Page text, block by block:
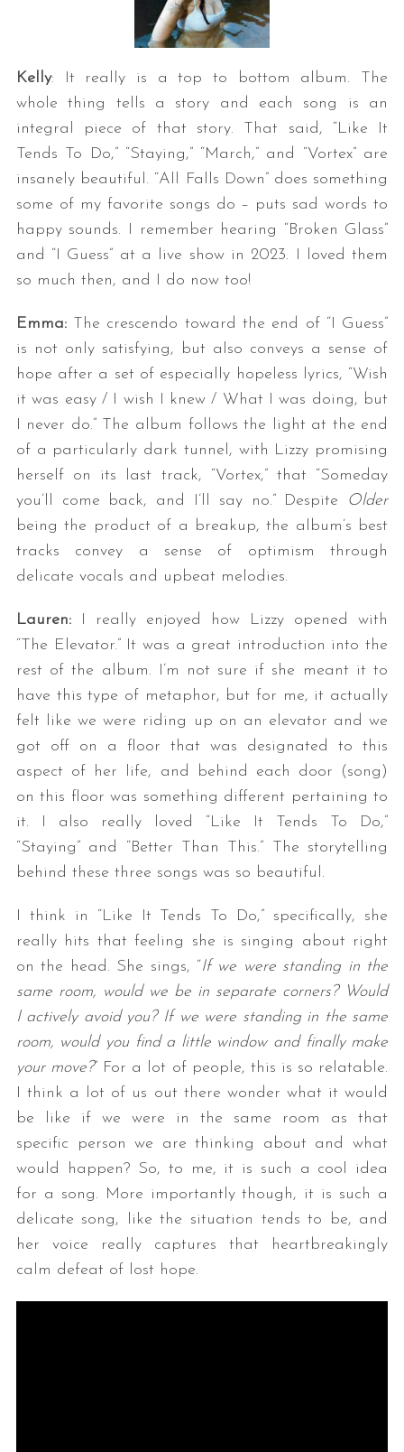
Kelly: It really is a top to bottom album. The
whole thing tells a story and each song is an
integral piece of that story. That said, “Like It
Tends To Do,” “Staying,” “March,” and “Vortex” are
insanely beautiful. “All Falls Down” does something
some of my favorite songs do – puts sad words to
happy sounds. I remember hearing “Broken Glass”
and “I Guess” at a live show in 2023. I loved them
so much then, and I do now too!
Emma: The crescendo toward the end of “I Guess”
is not only satisfying, but also conveys a sense of
hope after a set of especially hopeless lyrics, “Wish
it was easy / I wish I knew / What I was doing, but
I never do.” The album follows the light at the end
of a particularly dark tunnel, with Lizzy promising
herself on its last track, “Vortex,” that “Someday
you’ll come back, and I’ll say no.” Despite
Older
being the product of a breakup, the album’s best
tracks convey a sense of optimism through
delicate vocals and upbeat melodies.
Lauren:
I really enjoyed how Lizzy opened with
“The Elevator.” It was a great introduction into the
rest of the album. I’m not sure if she meant it to
have this type of metaphor, but for me, it actually
felt like we were riding up on an elevator and we
got off on a floor that was designated to this
aspect of her life, and behind each door (song)
on this floor was something different pertaining to
it. I also really loved “Like It Tends To Do,”
“Staying” and “Better Than This.” The storytelling
behind these three songs was so beautiful.
I think in “Like It Tends To Do,” specifically, she
really hits that feeling she is singing about right
on the head. She sings, “If we were standing in the
same room, would we be in separate corners? Would
I actively avoid you? If we were standing in the same
room, would you find a little window and finally make
your move?” For a lot of people, this is so relatable.
I think a lot of us out there wonder what it would
be like if we were in the same room as that
specific person we are thinking about and what
would happen? So, to me, it is such a cool idea
for a song. More importantly though, it is such a
delicate song, like the situation tends to be, and
her voice really captures that heartbreakingly
calm defeat of lost hope.
S
e
c
h
f